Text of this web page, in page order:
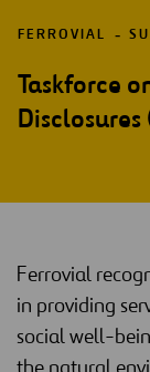
FERROVIAL
Taskforce
Disclosures
Ferrovial
in providing
social well-
the natural